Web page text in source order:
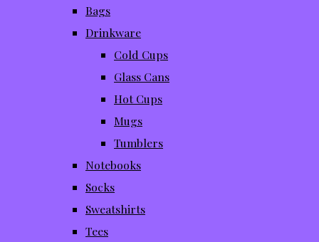
Bags
Drinkware
Cold Cups
Glass Cans
Hot Cups
Mugs
Tumblers
Notebooks
Socks
Sweatshirts
Tees